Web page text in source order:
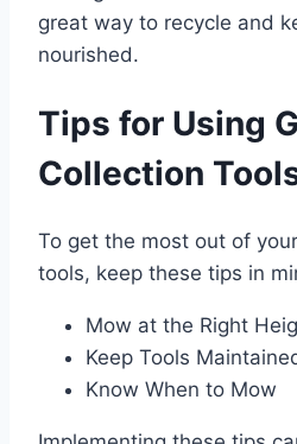
great way to recycle and
nourished.
Tips for Using
Collection
To get the most out of
tools, keep these tips in
Mow at the Right
Keep Tools
Know When to Mow